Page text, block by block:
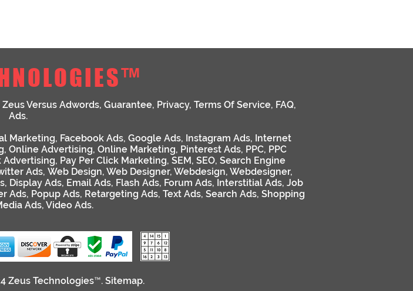
Zeus Versus Adwords, Guarantee, Privacy, Terms Of Service, FAQ,
Ads.
Marketing, Facebook Ads, Google Ads, Instagram Ads, Internet
, Online Advertising, Online Marketing, Pinterest Ads, PPC, PPC
Advertising, Pay Per Click Marketing, SEM, SEO, Search Engine
Ads, Web Design, Web Designer, Webdesign, Webdesigner,
, Display Ads, Email Ads, Flash Ads, Forum Ads, Interstitial Ads, Job
Ads, Popup Ads, Retargeting Ads, Text Ads, Search Ads, Shopping
Ads, Video Ads.
Zeus Technologies™. Sitemap.